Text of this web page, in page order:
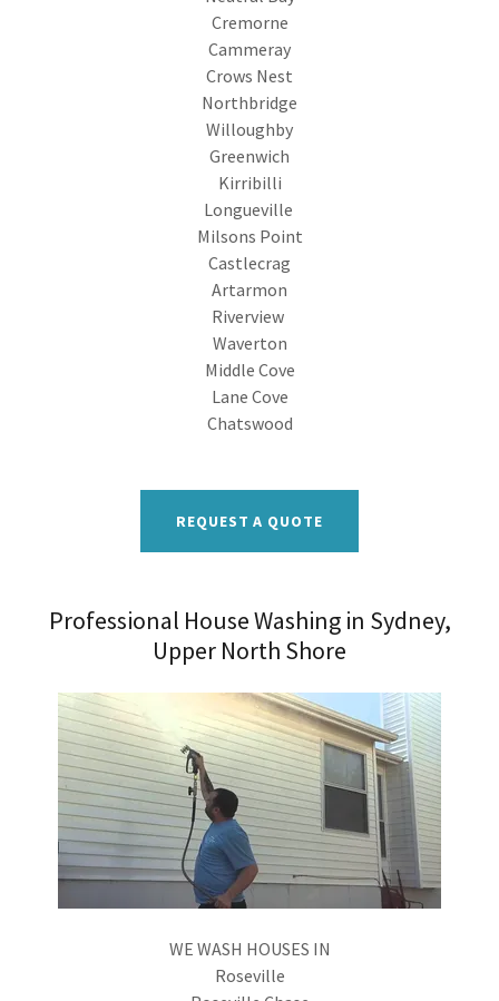
Cremorne
Cammeray
Crows Nest
Northbridge
Willoughby
Greenwich
Kirribilli
Longueville
Milsons Point
Castlecrag
Artarmon
Riverview
Waverton
Middle Cove
Lane Cove
Chatswood
REQUEST A QUOTE
Professional House Washing in Sydney,
Upper North Shore
WE WASH HOUSES IN
Roseville